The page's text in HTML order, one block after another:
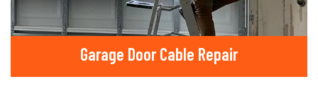
Garage Door Cable Repair